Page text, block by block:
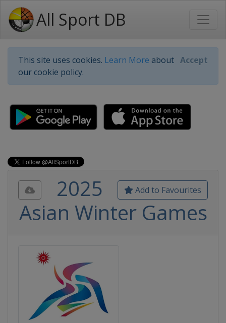
All Sport DB
This site uses cookies. Learn More about
our cookie policy.
Accept
Add to Favourites
2025
Asian Winter Games